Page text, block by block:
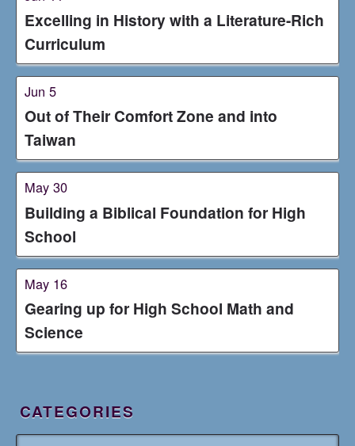
Excelling in History with a Literature-Rich
Curriculum
Jun 5
Out of Their Comfort Zone and into
Taiwan
May 30
Building a Biblical Foundation for High
School
May 16
Gearing up for High School Math and
Science
CATEGORIES